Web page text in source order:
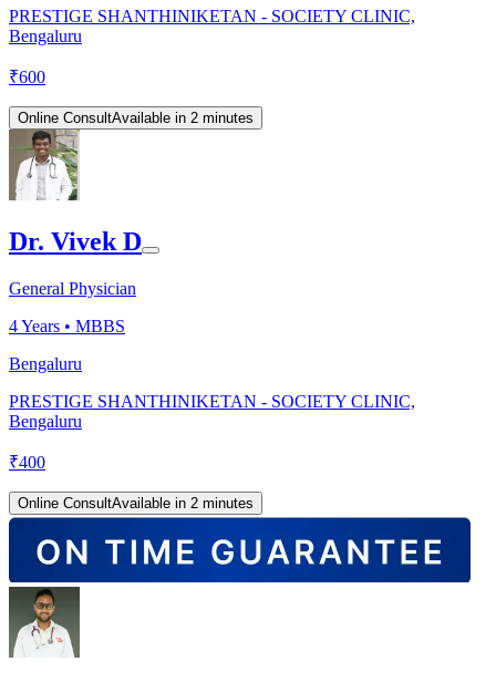
PRESTIGE SHANTHINIKETAN - SOCIETY CLINIC,
Bengaluru
₹600
Online ConsultAvailable in 2 minutes
Dr. Vivek D
General Physician
4Years • MBBS
Bengaluru
PRESTIGE SHANTHINIKETAN - SOCIETY CLINIC,
Bengaluru
₹400
Online ConsultAvailable in 2 minutes